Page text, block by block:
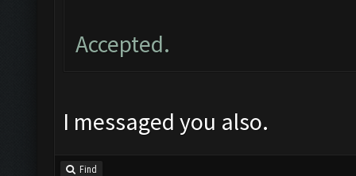
Accepted.
I messaged you also.
Find